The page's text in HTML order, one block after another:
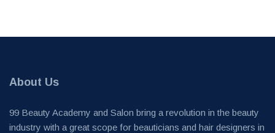
About Us
99 Beauty Academy and Salon bring a revolution in the beauty
industry with a great scope for beauticians and hair designers in